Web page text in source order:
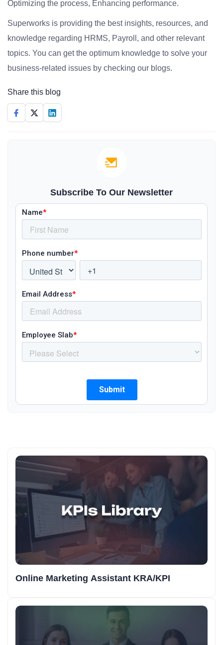
Optimizing the process, Enhancing performance.
Superworks is providing the best insights, resources, and
knowledge regarding HRMS, Payroll, and other relevant
topics. You can get the optimum knowledge to solve your
business-related issues by checking our blogs.
Share this blog
Subscribe To Our Newsletter
Online Marketing Assistant KRA/KPI